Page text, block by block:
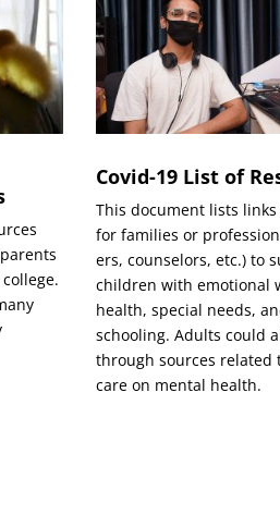
Covid-19 List of
This doc­u­ment lists links
for fam­i­lies or
ers, coun­selors, etc.) to
chil­dren with emo­tion­al
health, spe­cial needs,
school­ing. Adults could
through sources relat­ed
care on men­tal health.